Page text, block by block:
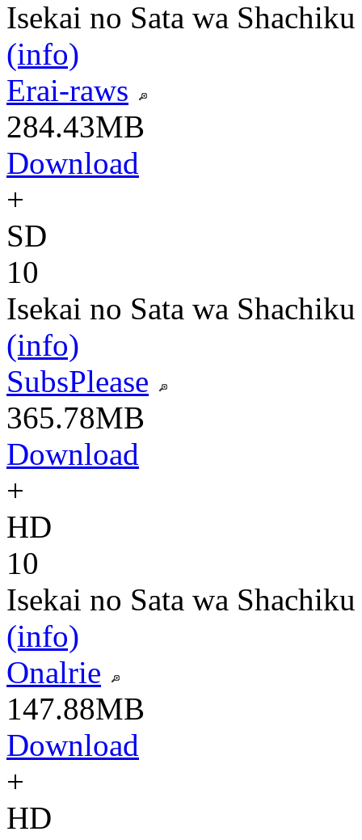
Isekai no Sata wa
(info)
Erai-raws
284.43MB
Download
+
SD
10
Isekai no Sata wa
(info)
SubsPlease
365.78MB
Download
+
HD
10
Isekai no Sata wa
(info)
Onalrie
147.88MB
Download
+
HD